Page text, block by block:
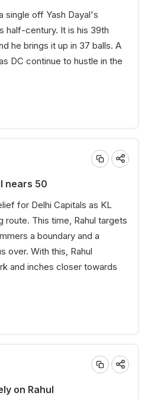
single off Yash Dayal's
half-century. It is his 39th
he brings it up in 37 balls. A
DC continue to hustle in the
nears 50
for Delhi Capitals as KL
route. This time, Rahul targets
a boundary and a
over. With this, Rahul
and inches closer towards
on Rahul